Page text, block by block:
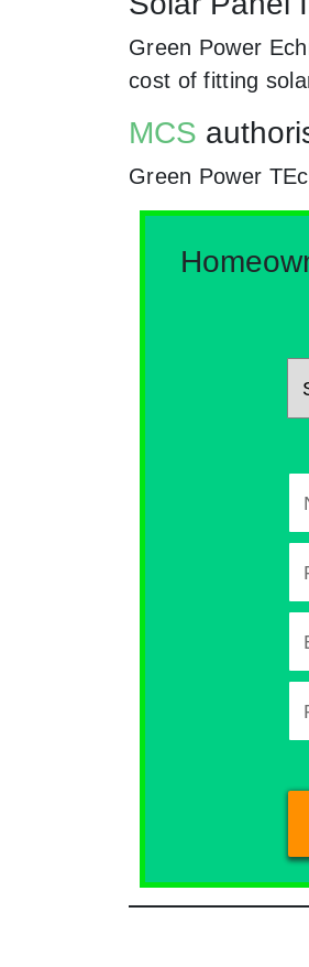
Green Power
cost of fitting
MCS
Green Power